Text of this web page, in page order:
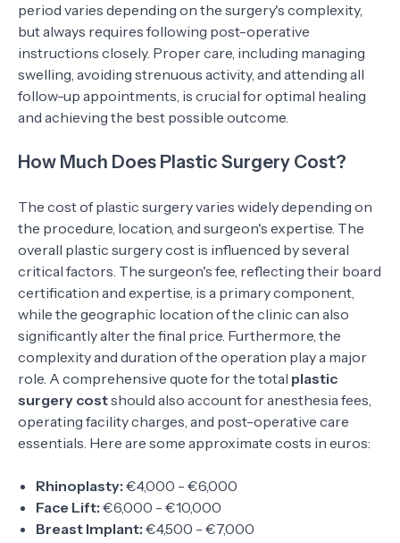
period varies depending on the surgery's complexity,
but always requires following post-operative
instructions closely. Proper care, including managing
swelling, avoiding strenuous activity, and attending all
follow-up appointments, is crucial for optimal healing
and achieving the best possible outcome.
How Much Does Plastic Surgery Cost?
The cost of plastic surgery varies widely depending on
the procedure, location, and surgeon's expertise. The
overall plastic surgery cost is influenced by several
critical factors. The surgeon's fee, reflecting their board
certification and expertise, is a primary component,
while the geographic location of the clinic can also
significantly alter the final price. Furthermore, the
complexity and duration of the operation play a major
role. A comprehensive quote for the total plastic
surgery costshould also account for anesthesia fees,
operating facility charges, and post-operative care
essentials. Here are some approximate costs in euros:
Rhinoplasty: €4,000 - €6,000
Face Lift: €6,000 - €10,000
Breast Implant: €4,500 - €7,000